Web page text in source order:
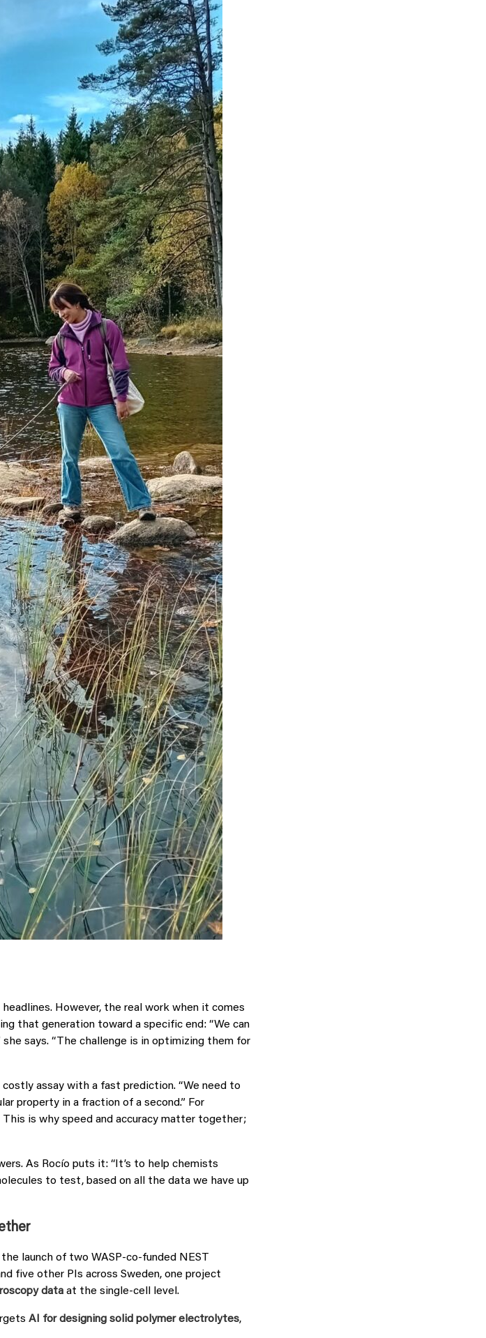
However, the real work when it comes
that generation toward a specific end: “We can
says. “The challenge is in optimizing them for
assay with a fast prediction. “We need to
property in a fraction of a second.” For
is why speed and accuracy matter together;
As Rocío puts it: “It’s to help chemists
to test, based on all the data we have up
launch of two WASP-co-funded NEST
five other PIs across Sweden, one project
data at the single-cell level.
AI for designing solid polymer electrolytes,